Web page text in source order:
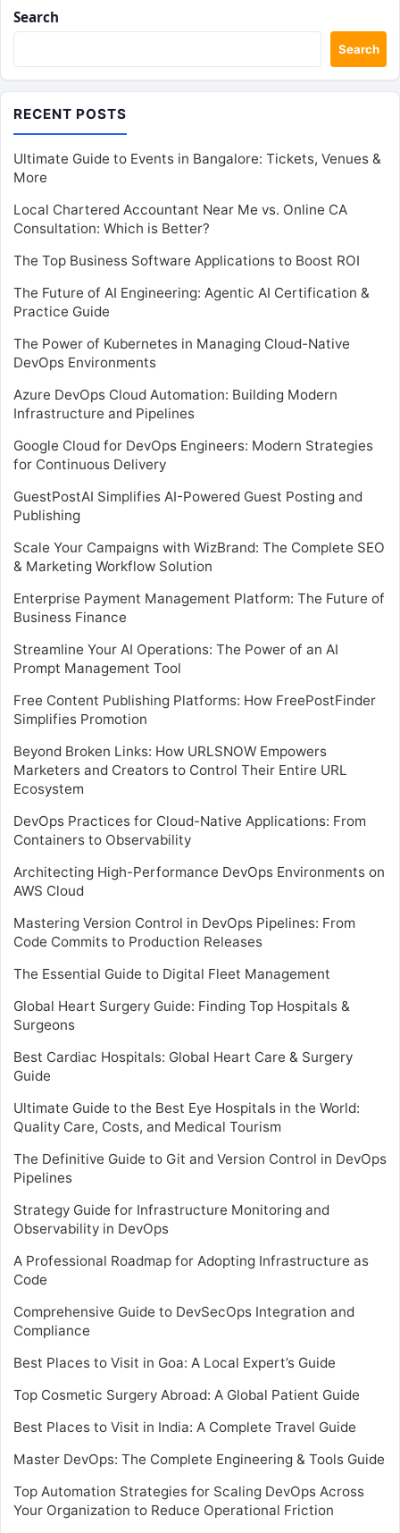
Search
Search
RECENT POSTS
Ultimate Guide to Events in Bangalore: Tickets, Venues &
More
Local Chartered Accountant Near Me vs. Online CA
Consultation: Which is Better?
The Top Business Software Applications to Boost ROI
The Future of AI Engineering: Agentic AI Certification &
Practice Guide
The Power of Kubernetes in Managing Cloud-Native
DevOps Environments
Azure DevOps Cloud Automation: Building Modern
Infrastructure and Pipelines
Google Cloud for DevOps Engineers: Modern Strategies
for Continuous Delivery
GuestPostAI Simplifies AI-Powered Guest Posting and
Publishing
Scale Your Campaigns with WizBrand: The Complete SEO
& Marketing Workflow Solution
Enterprise Payment Management Platform: The Future of
Business Finance
Streamline Your AI Operations: The Power of an AI
Prompt Management Tool
Free Content Publishing Platforms: How FreePostFinder
Simplifies Promotion
Beyond Broken Links: How URLSNOW Empowers
Marketers and Creators to Control Their Entire URL
Ecosystem
DevOps Practices for Cloud-Native Applications: From
Containers to Observability
Architecting High-Performance DevOps Environments on
AWS Cloud
Mastering Version Control in DevOps Pipelines: From
Code Commits to Production Releases
The Essential Guide to Digital Fleet Management
Global Heart Surgery Guide: Finding Top Hospitals &
Surgeons
Best Cardiac Hospitals: Global Heart Care & Surgery
Guide
Ultimate Guide to the Best Eye Hospitals in the World:
Quality Care, Costs, and Medical Tourism
The Definitive Guide to Git and Version Control in DevOps
Pipelines
Strategy Guide for Infrastructure Monitoring and
Observability in DevOps
A Professional Roadmap for Adopting Infrastructure as
Code
Comprehensive Guide to DevSecOps Integration and
Compliance
Best Places to Visit in Goa: A Local Expert’s Guide
Top Cosmetic Surgery Abroad: A Global Patient Guide
Best Places to Visit in India: A Complete Travel Guide
Master DevOps: The Complete Engineering & Tools Guide
Top Automation Strategies for Scaling DevOps Across
Your Organization to Reduce Operational Friction